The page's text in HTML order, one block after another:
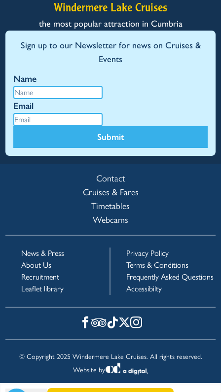
Windermere Lake Cruises
the most popular attraction in Cumbria
Sign up to our Newsletter for news on Cruises &
Events
Name
Email
Submit
Contact
Cruises & Fares
Timetables
Webcams
News & Press
About Us
Recruitment
Leaflet library
Privacy Policy
Terms & Conditions
Frequently Asked Questions
Accessibilty
© Copyright 2025 Windermere Lake Cruises. All rights reserved.
Website by